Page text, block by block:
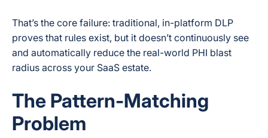
That’s the core failure: traditional, in-platform DLP
proves that rules exist, but it doesn’t continuously see
and automatically reduce the real-world PHI blast
radius across your SaaS estate.
The Pattern-Matching
Problem